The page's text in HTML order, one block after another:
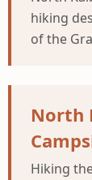
hiking
of the
North
Hiking